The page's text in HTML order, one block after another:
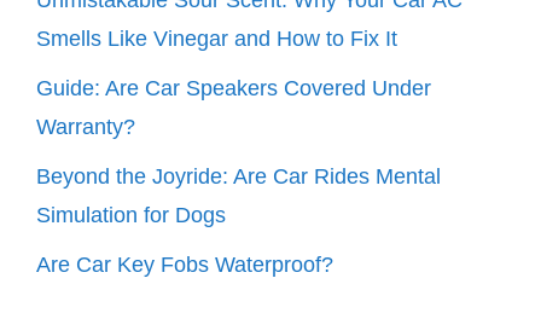
Smells Like Vinegar and How to Fix It
Guide: Are Car Speakers Covered Under
Warranty?
Beyond the Joyride: Are Car Rides Mental
Simulation for Dogs
Are Car Key Fobs Waterproof?